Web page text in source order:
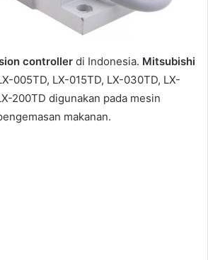
controller di Indonesia. Mitsubishi
005TD, LX-015TD, LX-030TD, LX-
200TD digunakan pada mesin
makanan.